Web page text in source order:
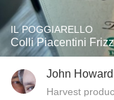
IL POGGIARELLO
Colli Piacentini
John Howard
Harvest